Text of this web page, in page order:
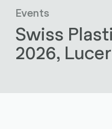
Events
Swiss
2026,